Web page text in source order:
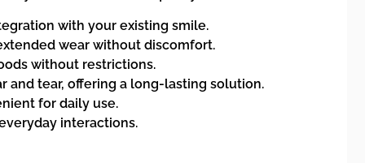
with your existing smile.
wear without discomfort.
without restrictions.
and tear, offering a long-lasting solution.
for daily use.
interactions.